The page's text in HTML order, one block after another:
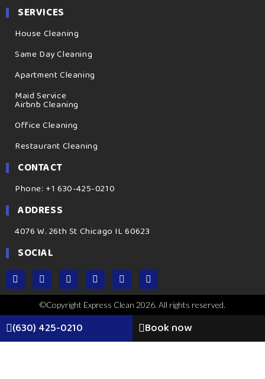
SERVICES
House Cleaning
Same Day Cleaning
Apartment Cleaning
Maid Service
Airbnb Cleaning
Office Cleaning
Restaurant Cleaning
CONTACT
Phone: +1 630-425-0210
ADDRESS
4076 W. 26th St Chicago IL 60623
SOCIAL
©Copyright Express Clean 2026. All rights reserved.
(630) 425-0210 Book now